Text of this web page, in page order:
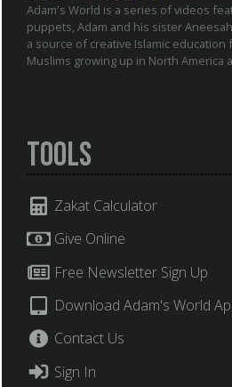
Adam's World is a series of videos
puppets, Adam and his sister
a source of creative Islamic
Muslims growing up in North America
Tools
Zakat Calculator
Give Online
Free Newsletter Sign Up
Download Adam's World
Contact Us
Sign In